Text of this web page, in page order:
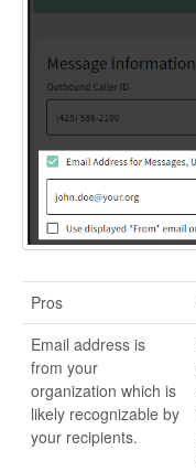
Pros
Email address is
from your
organization which is
likely recognizable by
your recipients.